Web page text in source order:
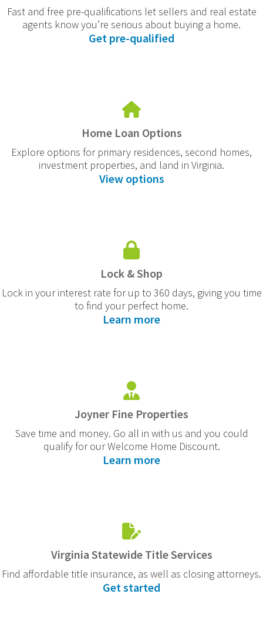
Fast and free pre-qualifications let sellers and real estate
agents know you’re serious about buying a home.
Get pre-qualified
Home Loan Options
Explore options for primary residences, second homes,
investment properties, and land in Virginia.
View options
Lock & Shop
Lock in your interest rate for up to 360 days, giving you time
to find your perfect home.
Learn more
Joyner Fine Properties
Save time and money. Go all in with us and you could
qualify for our Welcome Home Discount.
Learn more
Virginia Statewide Title Services
Find affordable title insurance, as well as closing attorneys.
Get started